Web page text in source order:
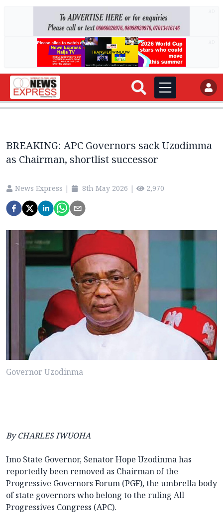
BREAKING: APC Governors sack Uzodimma
as Chairman, shortlist successor
News Express | 8th May 2026 | 2,970
Governor Uzodinma
By CHARLES IWUOHA
Imo State Governor, Senator Hope Uzodinma has
reportedly been removed as Chairman of the
Progressive Governors Forum (PGF), the umbrella body
of state governors who belong to the ruling All
Progressives Congress (APC).